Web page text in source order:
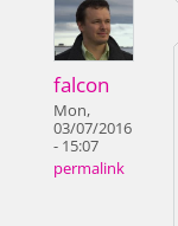
falcon
Mon,
03/07/2016
- 15:07
permalink